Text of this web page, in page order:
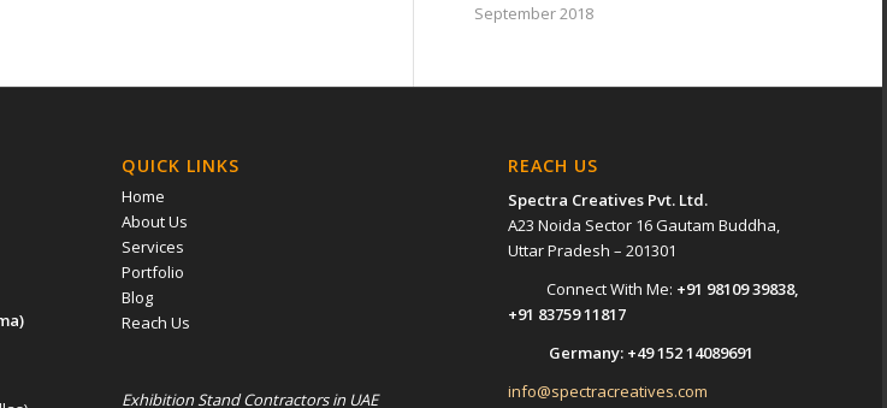
September 2018
QUICK LINKS
Home
About Us
Services
Portfolio
Blog
Reach Us
Exhibition Stand Contractors in UAE
REACH US
Spectra Creatives Pvt. Ltd.
A23 Noida Sector 16 Gautam Buddha,
Uttar Pradesh – 201301
Connect With Me: +91 98109 39838,
+91 83759 11817
Germany: +49 152 14089691
info@spectracreatives.com